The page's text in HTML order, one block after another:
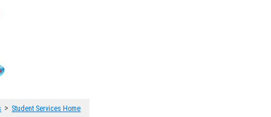
> Student Services Home